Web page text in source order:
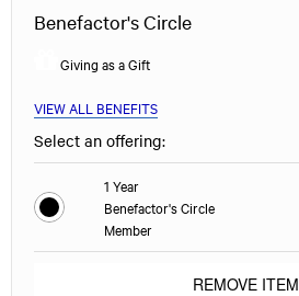
Benefactor's Circle
Giving as a Gift
VIEW ALL BENEFITS
Select an offering:
1 Year
Benefactor's Circle
Member
REMOVE ITEM